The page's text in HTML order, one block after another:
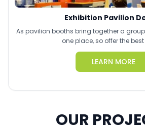
Exhibition Pavilion
As pavilion booths bring together a
one place, so offer the
LEARN MORE
OUR